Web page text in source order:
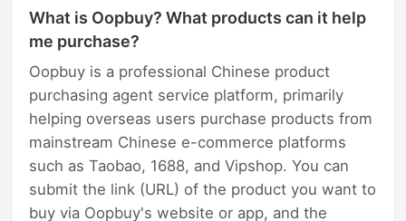
What is Oopbuy? What products can it help
me purchase?
Oopbuy is a professional Chinese product
purchasing agent service platform, primarily
helping overseas users purchase products from
mainstream Chinese e-commerce platforms
such as Taobao, 1688, and Vipshop. You can
submit the link (URL) of the product you want to
buy via Oopbuy's website or app, and the